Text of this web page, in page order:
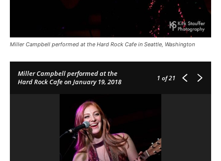
Miller Campbell performed at the Hard Rock Cafe in Seattle, Washington
Miller Campbell performed at the
Hard Rock Cafe on January 19, 2018
1 of 21